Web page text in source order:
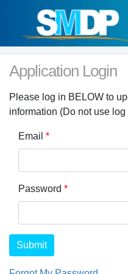
Application Login
Please log in BELOW to
information (Do not use
Email *
Password *
Submit